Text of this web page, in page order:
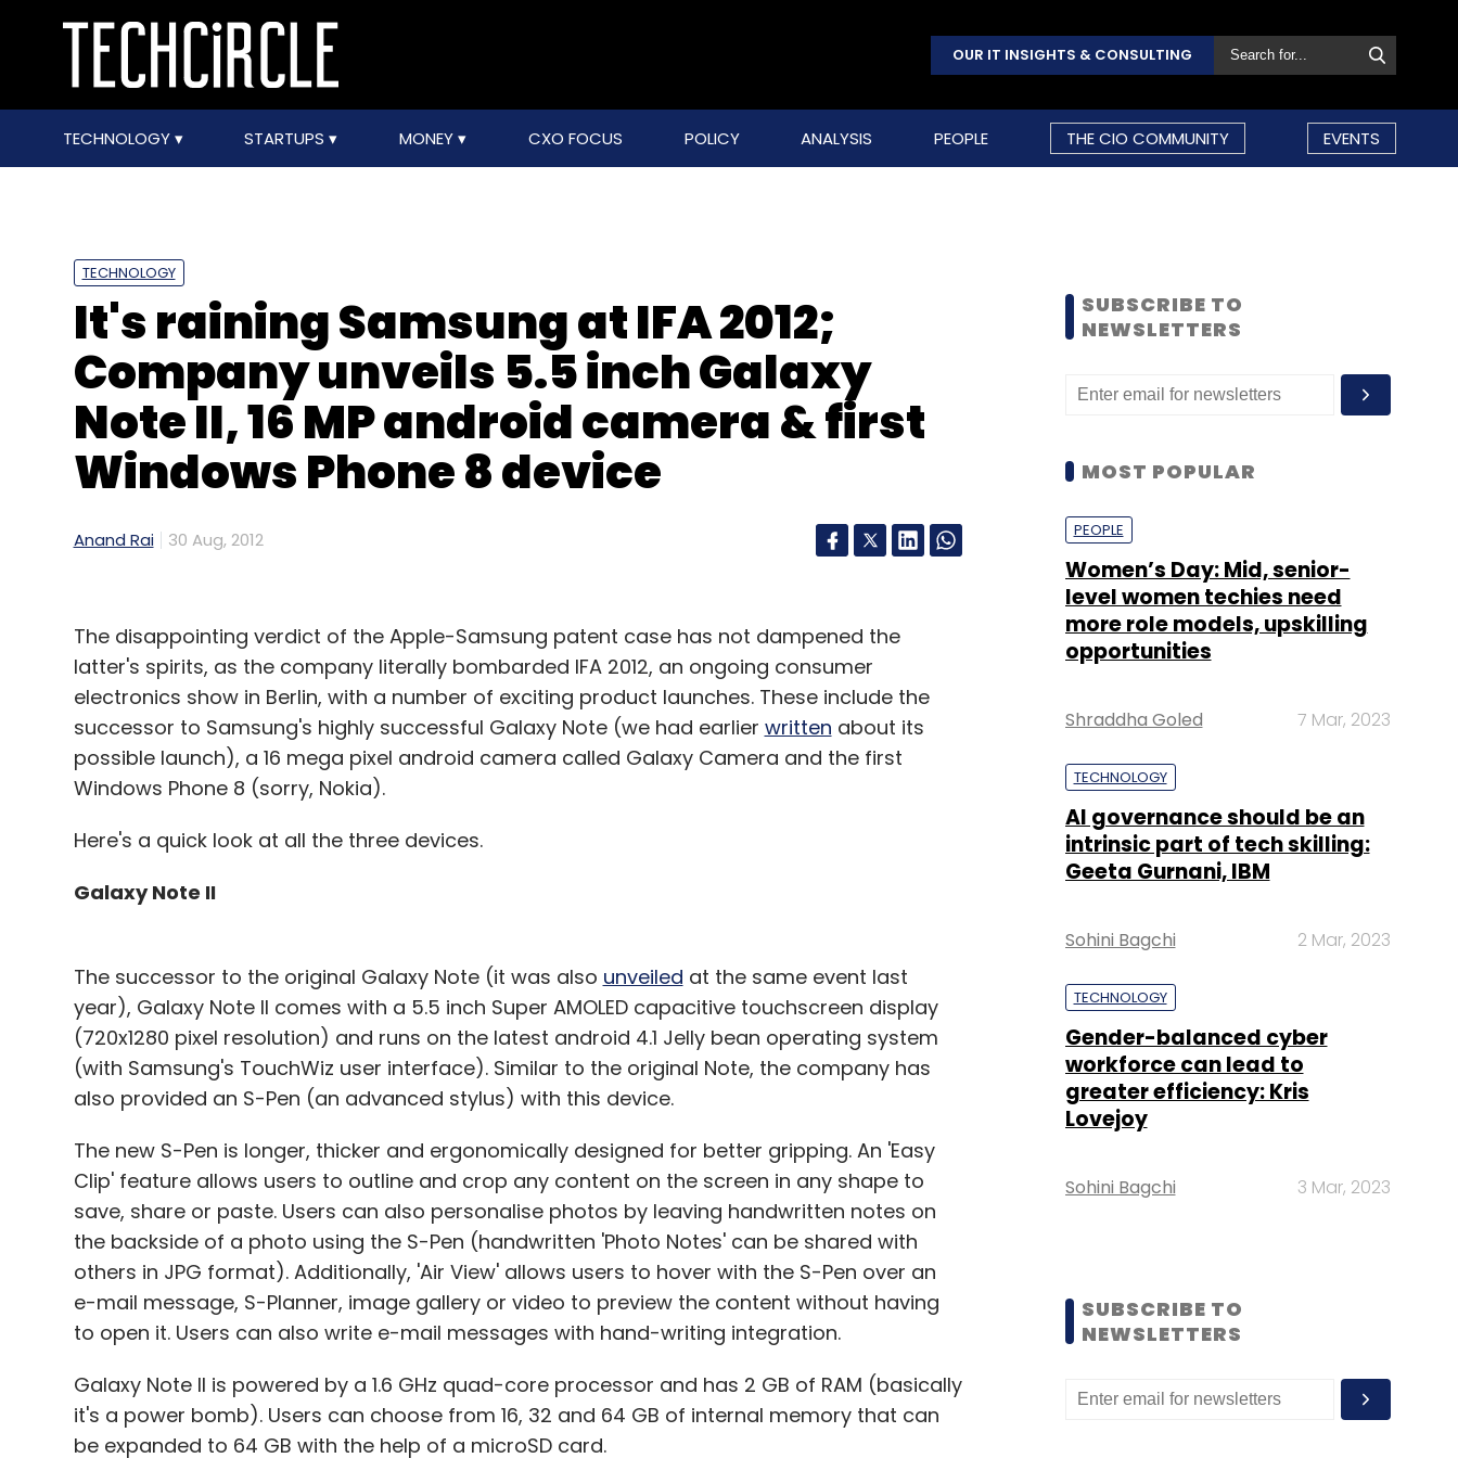
OUR IT INSIGHTS & CONSULTING
TECHNOLOGY STARTUPS MONEY CXO FOCUS POLICY ANALYSIS PEOPLE THE CIO COMMUNITY EVENTS
TECHNOLOGY
It's raining Samsung at IFA 2012;
Company unveils 5.5 inch Galaxy
Note II, 16 MP android camera & first
Windows Phone 8 device
Anand Rai 30 Aug, 2012
The disappointing verdict of the Apple-Samsung patent case has not dampened the
latter's spirits, as the company literally bombarded IFA 2012, an ongoing consumer
electronics show in Berlin, with a number of exciting product launches. These include the
successor to Samsung's highly successful Galaxy Note (we had earlier written about its
possible launch), a 16 mega pixel android camera called Galaxy Camera and the first
Windows Phone 8 (sorry, Nokia).
Here's a quick look at all the three devices.
Galaxy Note II
The successor to the original Galaxy Note (it was also unveiled at the same event last
year), Galaxy Note II comes with a 5.5 inch Super AMOLED capacitive touchscreen display
(720x1280 pixel resolution) and runs on the latest android 4.1 Jelly bean operating system
(with Samsung's TouchWiz user interface). Similar to the original Note, the company has
also provided an S-Pen (an advanced stylus) with this device.
The new S-Pen is longer, thicker and ergonomically designed for better gripping. An 'Easy
Clip' feature allows users to outline and crop any content on the screen in any shape to
save, share or paste. Users can also personalise photos by leaving handwritten notes on
the backside of a photo using the S-Pen (handwritten 'Photo Notes' can be shared with
others in JPG format). Additionally, 'Air View' allows users to hover with the S-Pen over an
e-mail message, S-Planner, image gallery or video to preview the content without having
to open it. Users can also write e-mail messages with hand-writing integration.
Galaxy Note II is powered by a 1.6 GHz quad-core processor and has 2 GB of RAM (basically
it's a power bomb). Users can choose from 16, 32 and 64 GB of internal memory that can
be expanded to 64 GB with the help of a microSD card.
SUBSCRIBE TO
NEWSLETTERS
MOST POPULAR
PEOPLE
Women’s Day: Mid, senior-
level women techies need
more role models, upskilling
opportunities
Shraddha Goled 7 Mar, 2023
TECHNOLOGY
AI governance should be an
intrinsic part of tech skilling:
Geeta Gurnani, IBM
Sohini Bagchi 2 Mar, 2023
TECHNOLOGY
Gender-balanced cyber
workforce can lead to
greater efficiency: Kris
Lovejoy
Sohini Bagchi 3 Mar, 2023
SUBSCRIBE TO
NEWSLETTERS